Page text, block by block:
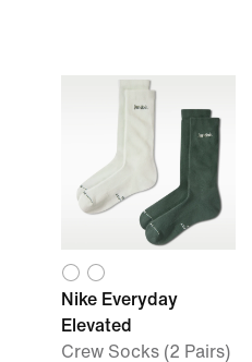
Nike Everyday
Elevated
Crew Socks (2 Pairs)